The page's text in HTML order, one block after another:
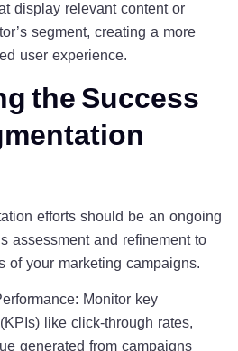
display relevant content or
segment, creating a more
user experience.
the Success
efforts should be an ongoing
assessment and refinement to
of your marketing campaigns.
Monitor key
like click-through rates,
generated from campaigns